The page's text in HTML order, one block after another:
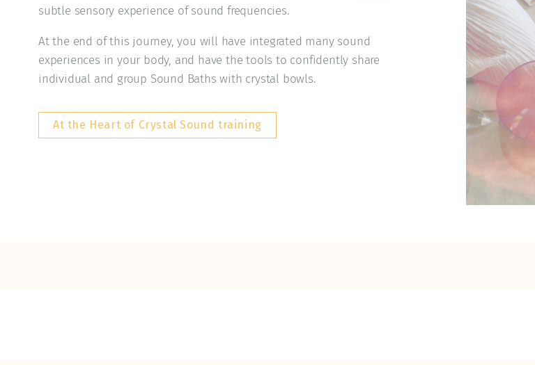
subtle sensory experience of sound frequencies.
At the end of this journey, you will have integrated many sound
experiences in your body, and have the tools to confidently share
individual and group Sound Baths with crystal bowls.
At the Heart of Crystal Sound training